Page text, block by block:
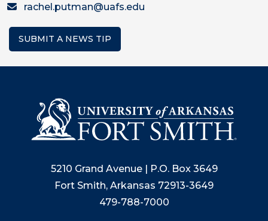
rachel.putman@uafs.edu
SUBMIT A NEWS TIP
5210 Grand Avenue | P.O. Box 3649
Fort Smith, Arkansas 72913-3649
479-788-7000